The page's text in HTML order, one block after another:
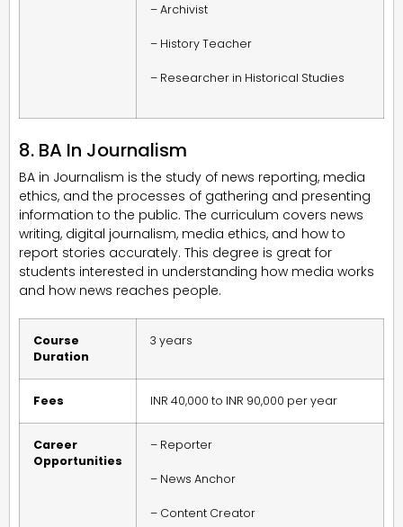
– Archivist
– History Teacher
– Researcher in Historical Studies
8. BA In Journalism
BA in Journalism is the study of news reporting, media
ethics, and the processes of gathering and presenting
information to the public. The curriculum covers news
writing, digital journalism, media ethics, and how to
report stories accurately. This degree is great for
students interested in understanding how media works
and how news reaches people.
Course
Duration
3 years
Fees INR 40,000 to INR 90,000 per year
Career
Opportunities
– Reporter
– News Anchor
– Content Creator